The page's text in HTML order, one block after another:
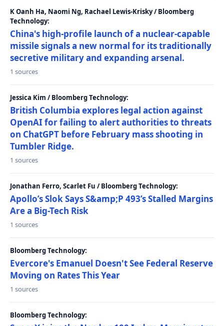
K Oanh Ha, Naomi Ng, Rachael Lewis-Krisky / Bloomberg
Technology:
China's high-profile launch of a nuclear-capable
missile signals a new normal for its traditionally
secretive military and expanding arsenal.
1 sources
Jessica Kim / Bloomberg Technology:
British Columbia explores legal action against
OpenAI for failing to alert authorities to threats
on ChatGPT before February mass shooting in
Tumbler Ridge.
1 sources
Jonathan Ferro, Scarlet Fu / Bloomberg Technology:
Apollo’s Slok Says S&amp;P 493’s Stalled Margins
Are a Big-Tech Risk
1 sources
Bloomberg Technology:
Evercore's Emanuel Doesn't See Federal Reserve
Moving on Rates This Year
1 sources
Bloomberg Technology: